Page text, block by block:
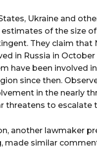
Ukraine and
estimates of the size
They claim that
in Russia in
have been involved
since then.
in the nearly
threatens to escalate
another lawmaker
made similar